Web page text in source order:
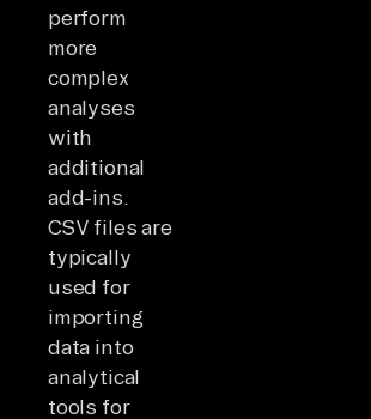
perform
more
complex
analyses
with
additional
add-ins.
CSV files are
typically
used for
importing
data into
analytical
tools for